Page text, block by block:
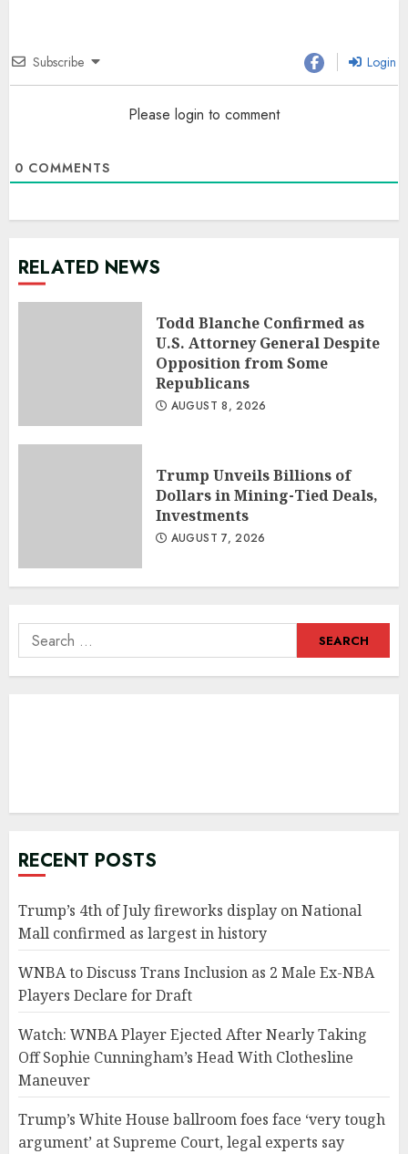
Subscribe Login
Please login to comment
0 COMMENTS
RELATED NEWS
Todd Blanche Confirmed as
U.S. Attorney General Despite
Opposition from Some
Republicans
AUGUST 8, 2026
Trump Unveils Billions of
Dollars in Mining-Tied Deals,
Investments
AUGUST 7, 2026
Search
for:
RECENT POSTS
Trump’s 4th of July fireworks display on National
Mall confirmed as largest in history
WNBA to Discuss Trans Inclusion as 2 Male Ex-NBA
Players Declare for Draft
Watch: WNBA Player Ejected After Nearly Taking
Off Sophie Cunningham’s Head With Clothesline
Maneuver
Trump’s White House ballroom foes face ‘very tough
argument’ at Supreme Court, legal experts say